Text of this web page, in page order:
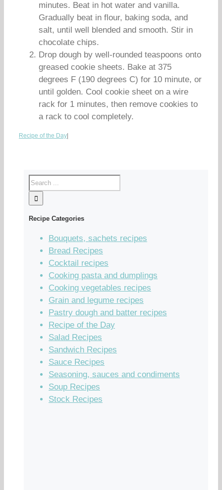
minutes. Beat in hot water and vanilla.
Gradually beat in flour, baking soda, and
salt, until well blended and smooth. Stir in
chocolate chips.
Drop dough by well-rounded teaspoons onto
greased cookie sheets. Bake at 375
degrees F (190 degrees C) for 10 minute, or
until golden. Cool cookie sheet on a wire
rack for 1 minutes, then remove cookies to
a rack to cool completely.
Recipe of the Day
Recipe Categories
Bouquets, sachets recipes
Bread Recipes
Cocktail recipes
Cooking pasta and dumplings
Cooking vegetables recipes
Grain and legume recipes
Pastry dough and batter recipes
Recipe of the Day
Salad Recipes
Sandwich Recipes
Sauce Recipes
Seasoning, sauces and condiments
Soup Recipes
Stock Recipes